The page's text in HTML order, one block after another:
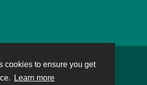
cookies to ensure you get
Learn more